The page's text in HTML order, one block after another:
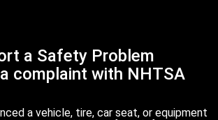
a Safety Problem
complaint with NHTSA
a vehicle, tire, car seat, or equipment